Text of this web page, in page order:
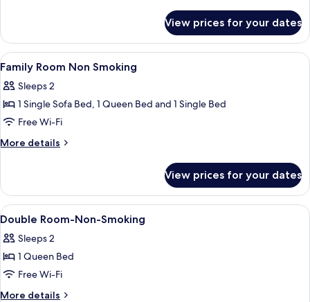
Queen
Bed
Smoking
Room
With
One
Queen
Bed
Smoking
View prices for your dates
View
all
photos
for
Family
Room
Premium bedding, pillow-top beds,
6
Family Room Non Smoking
Sleeps 2
1 Single Sofa Bed, 1 Queen Bed and 1 Single Bed
Free Wi-Fi
More details
More
Room
Non
Smoking
View prices for your dates
View
all
photos
for
Double
Room-
Premium bedding, pillow-top beds,
6
Double Room-Non-Smoking
Sleeps 2
1 Queen Bed
Free Wi-Fi
More details
More